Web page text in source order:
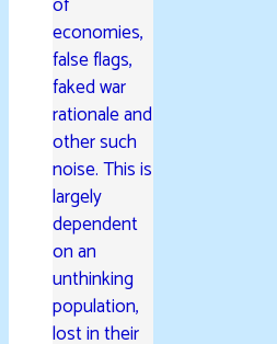
economies,
false flags,
faked war
rationale and
other such
noise. This is
largely
dependent
on an
unthinking
population,
lost in their